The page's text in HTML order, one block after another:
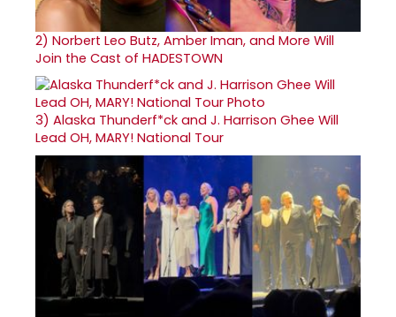
2) Norbert Leo Butz, Amber Iman, and More Will
Join the Cast of HADESTOWN
3) Alaska Thunderf*ck and J. Harrison Ghee Will
Lead OH, MARY! National Tour